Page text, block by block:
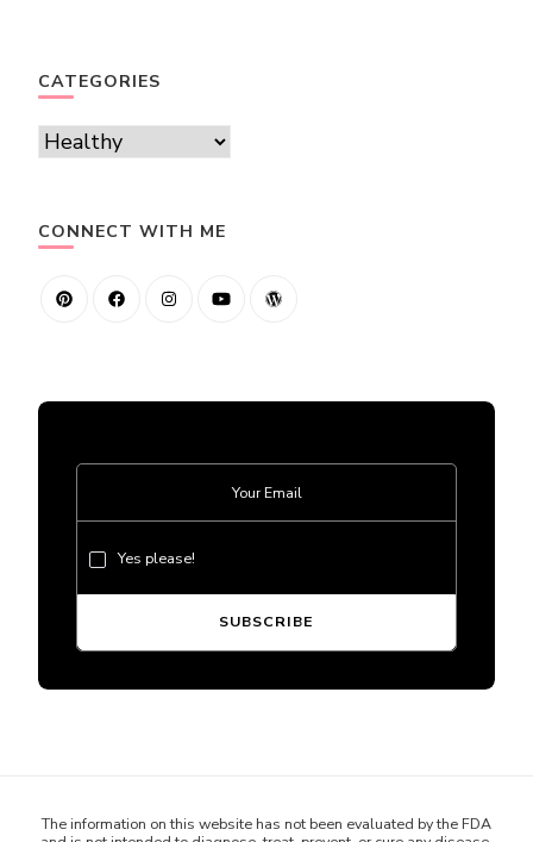
CATEGORIES
Categories
CONNECT WITH ME
Yes please!
The information on this website has not been evaluated by the FDA